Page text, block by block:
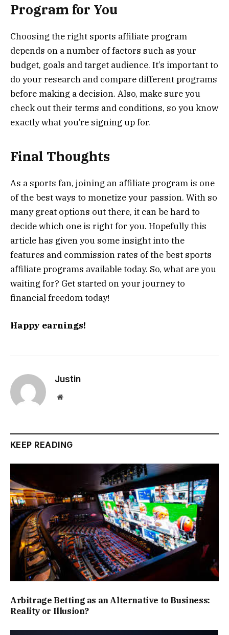
Program for You
Choosing the right sports affiliate program
depends on a number of factors such as your
budget, goals and target audience. It’s important to
do your research and compare different programs
before making a decision. Also, make sure you
check out their terms and conditions, so you know
exactly what you’re signing up for.
Final Thoughts
As a sports fan, joining an affiliate program is one
of the best ways to monetize your passion. With so
many great options out there, it can be hard to
decide which one is right for you. Hopefully this
article has given you some insight into the
features and commission rates of the best sports
affiliate programs available today. So, what are you
waiting for? Get started on your journey to
financial freedom today!
Happy earnings!
Justin
Website
KEEP READING
Arbitrage Betting as an Alternative to Business:
Reality or Illusion?